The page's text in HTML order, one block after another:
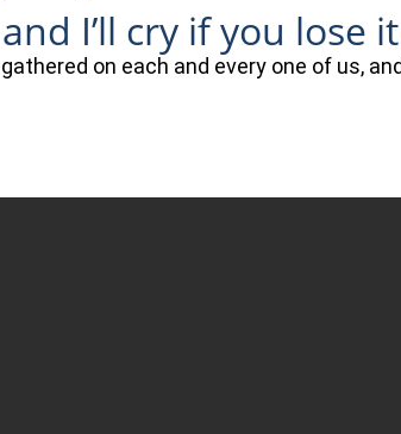
I’ll cry if you lose
on each and every one of us,